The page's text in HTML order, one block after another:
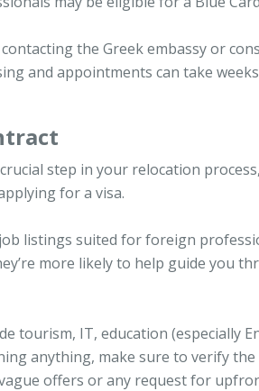
the Greek embassy or
and appointments can take
step in your relocation
for a visa.
listings suited for foreign
more likely to help guide you
tourism, IT, education (especially
anything, make sure to verify the
offers or any request for